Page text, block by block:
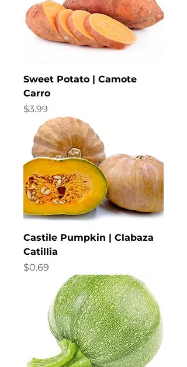
Sweet Potato | Camote
Carro
Price
$3.99
Castile Pumpkin | Clabaza
Catillia
Price
$0.69